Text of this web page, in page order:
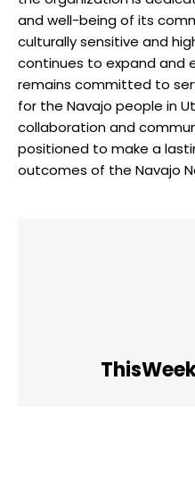
and well-being of its
culturally ‌sensitive and
continues to expand ⁢and
remains⁢ committed to
for the Navajo people in
collaboration and
⁣positioned to make a
outcomes of the Navajo‌